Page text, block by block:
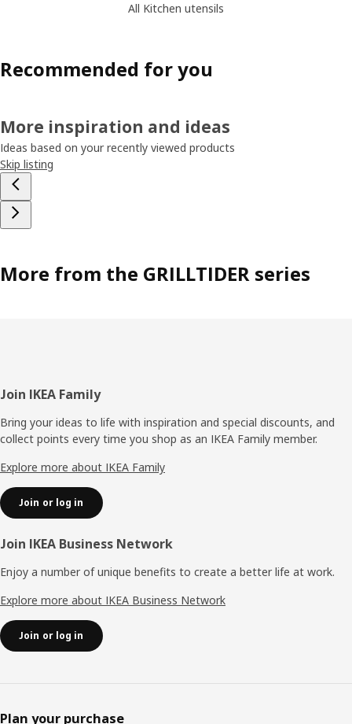
All Kitchen utensils
Recommended for you
More inspiration and ideas
Ideas based on your recently viewed products
Skip listing
More from the GRILLTIDER series
Footer
Join IKEA Family
Bring your ideas to life with inspiration and special discounts, and
collect points every time you shop as an IKEA Family member.
Explore more about IKEA Family
Join or log in
Join IKEA Business Network
Enjoy a number of unique benefits to create a better life at work.
Explore more about IKEA Business Network
Join or log in
Plan your purchase